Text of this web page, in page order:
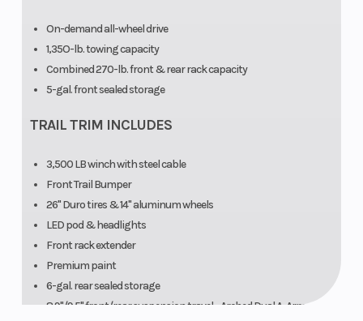
On-demand all-wheel drive
1,35O-lb. towing capacity
Combined 270-lb. front & rear rack capacity
5-gal. front sealed storage
TRAIL TRIM INCLUDES
3,500 LB winch with steel cable
Front Trail Bumper
26" Duro tires & 14" aluminum wheels
LED pod & headlights
Front rack extender
Premium paint
6-gal. rear sealed storage
8.9"/9.5" front/rear suspension travel - Arched Dual A-Arm